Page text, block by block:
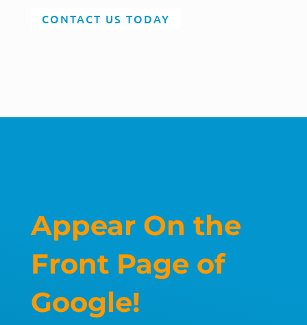
CONTACT US TODAY
Appear On the
Front Page of
Google!